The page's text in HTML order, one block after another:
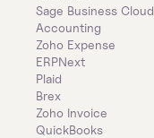
Sage Business Cloud
Accounting
Zoho Expense
ERPNext
Plaid
Brex
Zoho Invoice
QuickBooks